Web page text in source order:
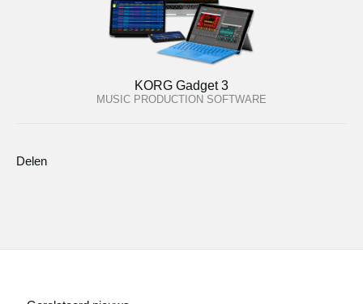
KORG Gadget 3
MUSIC PRODUCTION SOFTWARE
Delen